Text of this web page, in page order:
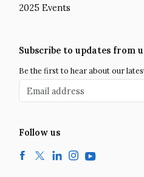
2025 Events
Subscribe to updates from
Be the first to hear about our
Email address
Follow us
Facebook
TwitterLinkedInInstagramYouTube